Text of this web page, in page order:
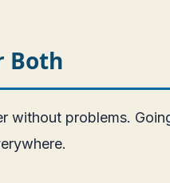
Both
without problems.